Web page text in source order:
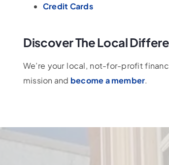
Credit Cards
Discover The Local
We’re your local, not-for-profit
mission and become a member.